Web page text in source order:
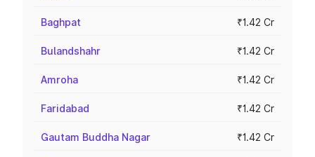
Baghpat ₹1.42 Cr
Bulandshahr ₹1.42 Cr
Amroha ₹1.42 Cr
Faridabad ₹1.42 Cr
Gautam Buddha Nagar ₹1.42 Cr